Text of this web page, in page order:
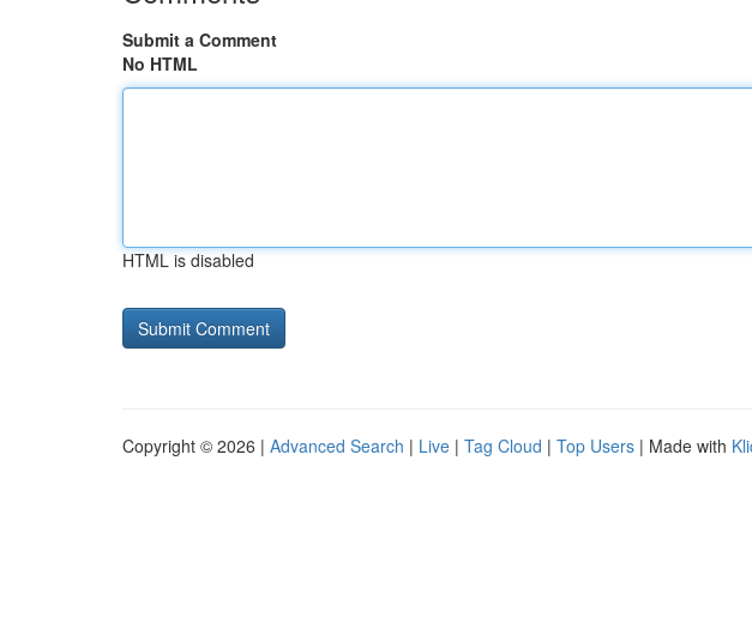
Submit a Comment
No HTML
HTML is disabled
Copyright © 2026 | Advanced Search | Live | Tag Cloud | Top Users | Made with